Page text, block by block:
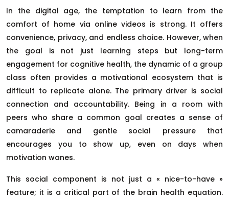
In the digital age, the temptation to learn from the
comfort of home via online videos is strong. It offers
convenience, privacy, and endless choice. However, when
the goal is not just learning steps but long-term
engagement for cognitive health, the dynamic of a group
class often provides a motivational ecosystem that is
difficult to replicate alone. The primary driver is social
connection and accountability. Being in a room with
peers who share a common goal creates a sense of
camaraderie and gentle social pressure that
encourages you to show up, even on days when
motivation wanes.
This social component is not just a « nice-to-have »
feature; it is a critical part of the brain health equation.